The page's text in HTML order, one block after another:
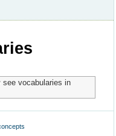
see vocabularies in